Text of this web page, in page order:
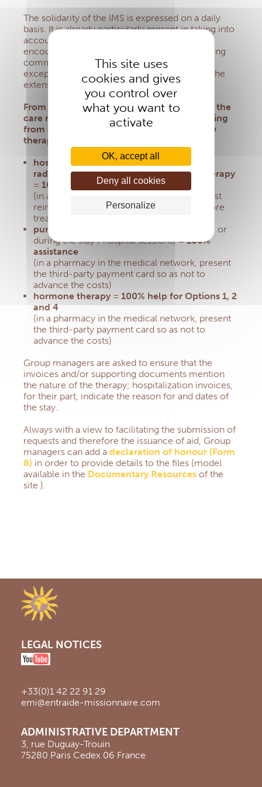
This site uses
cookies and gives
you control over
what you want to
activate
OK, accept all
Deny all cookies
Personalize
The solidarity of the IMS is expressed on a daily
basis. It is already particularly present in taking into
account delicate situations such as those
encountered with Option 5 dedicated to helping
communities with few resources, or with
exceptional aid from the Social Fund or with the
extension of the absence advance fee.
From now on, the IMS wishes to strengthen the
care relating to beneficiary members suffering
from cancer.
Thus, since April 19, 2023, new
therapies are eligible for 100% aid :
hospital stay or chemotherapy sessions,
radiotherapy, brachytherapy, immunotherapy
= 100% assistance
(in a hospital in the medical network, request
reimbursement no later than 48 hours before
treatment)
purchase of cancer-related drugs
(before or
during the stay / hospital sessions)= 100%
assistance
(in a pharmacy in the medical network, present
the third-party payment card so as not to
advance the costs)
hormone therapy = 100% help for Options 1, 2
and 4
(in a pharmacy in the medical network, present
the third-party payment card so as not to
advance the costs)
Group managers are asked to ensure that the
invoices and/or supporting documents mention
the nature of the therapy; hospitalization invoices,
for their part, indicate the reason for and dates of
the stay.
Always with a view to facilitating the submission of
requests and therefore the issuance of aid, Group
managers can add a declaration of honour (Form
8) in order to provide details to the files (model
available in the Documentary Resources of the
site ).
LEGAL NOTICES
+33(0)1 42 22 91 29
emi@entraide-missionnaire.com
ADMINISTRATIVE DEPARTMENT
3, rue Duguay-Trouin
75280 Paris Cedex 06 France